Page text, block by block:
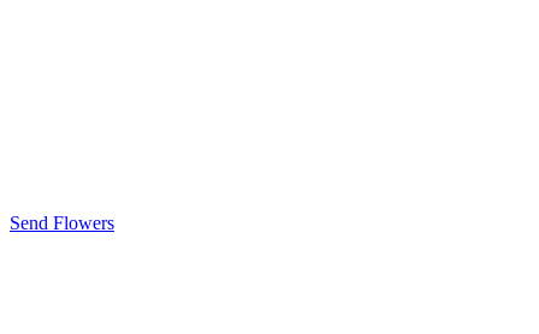
Send Flowers